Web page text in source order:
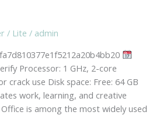
/ Lite / admin
Processor: 1 GHz, 2-core
crack use Disk space: Free: 64 GB
work, learning, and creative
is among the most widely used